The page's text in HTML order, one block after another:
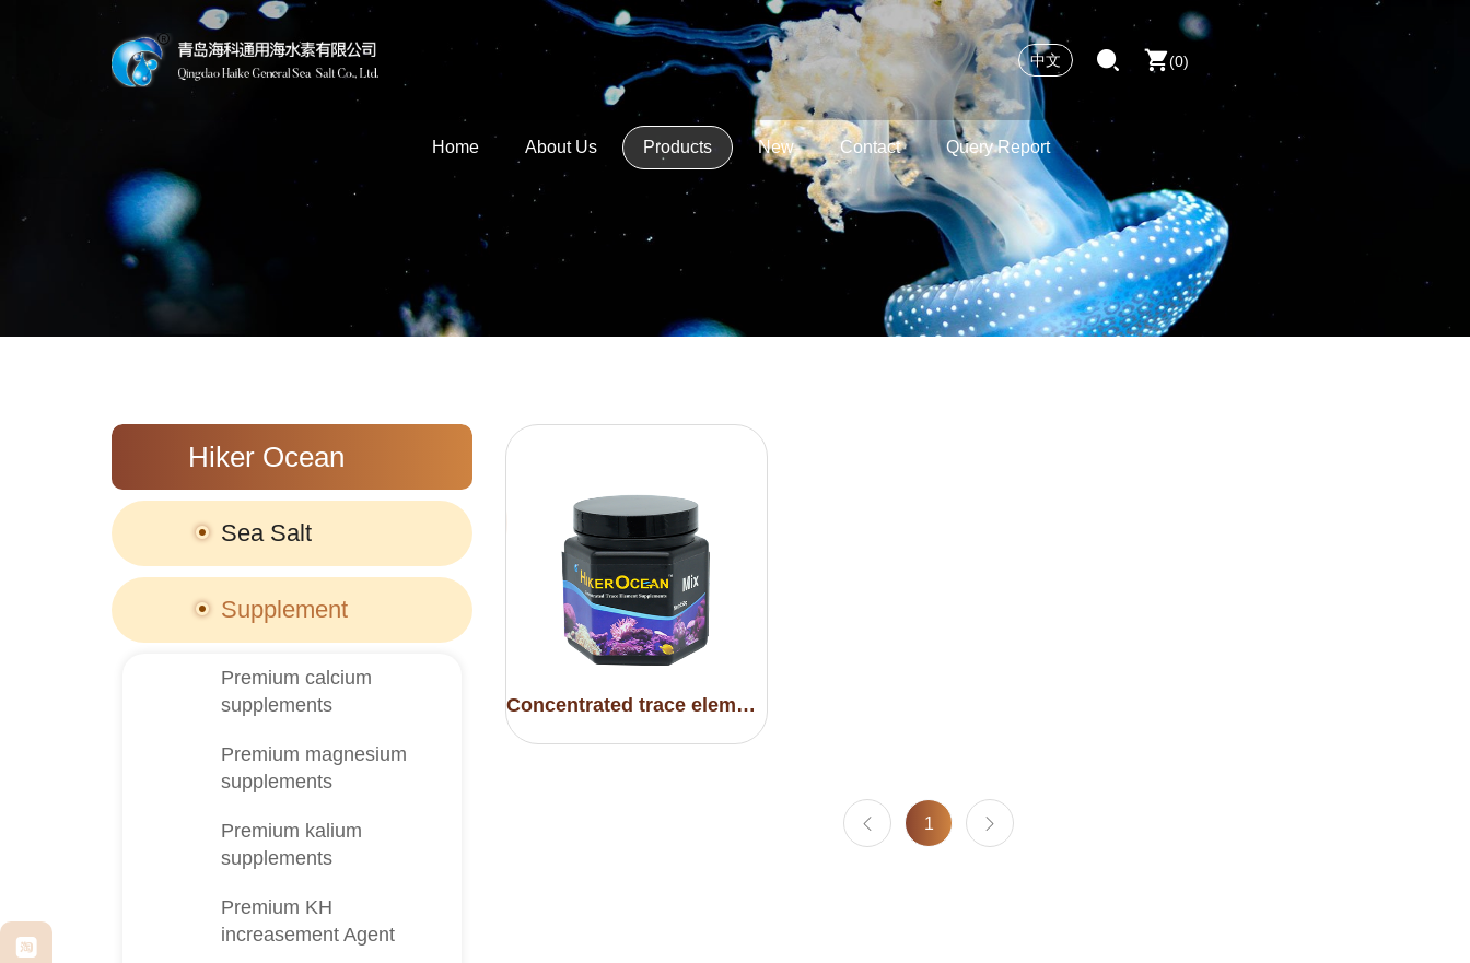
0
中文
Home About Us Products New Contact Query Report
Hiker Ocean
Sea Salt
Supplement
Premium calcium
supplements
Premium magnesium
supplements
Premium kalium
supplements
Premium KH
increasement Agent
Concentrated trace element
supplements
1